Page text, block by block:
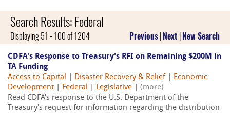
Search Results: Federal
Displaying 51 - 100 of 1204 Previous Next New Search
CDFA's Response to Treasury's RFI on Remaining $200M in
TA Funding
Access to Capital
Disaster Recovery & Relief
Economic
Development
Federal Legislative
(more)
Read CDFA's response to the U.S. Department of the
Treasury's request for information regarding the distribution